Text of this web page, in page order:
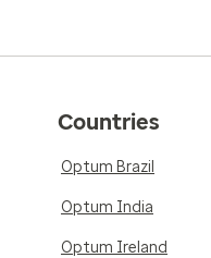
Countries
Optum Brazil
Optum India
Optum Ireland